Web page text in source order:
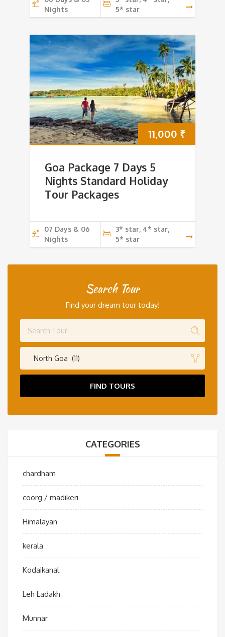
Nights
5* star
11,000 ₹
Goa Package 7 Days 5
Nights Standard Holiday
Tour Packages
07 Days & 06
Nights
3* star, 4* star,
5* star
Search Tour
Find your dream tour today!
North Goa (11)
FIND TOURS
CATEGORIES
chardham
coorg / madikeri
Himalayan
kerala
Kodaikanal
Leh Ladakh
Munnar